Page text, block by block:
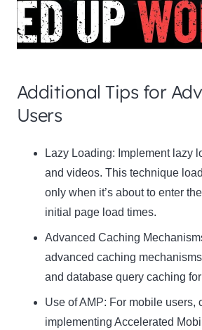
Additional Tips for
Users
Lazy Loading: Implement lazy
and videos. This technique
only when it’s about to enter
initial page load times.
Advanced Caching
advanced caching
and database query caching
Use of AMP: For mobile users,
implementing Accelerated
Newsletter
Subscribe to our newsletter below
the latest product or